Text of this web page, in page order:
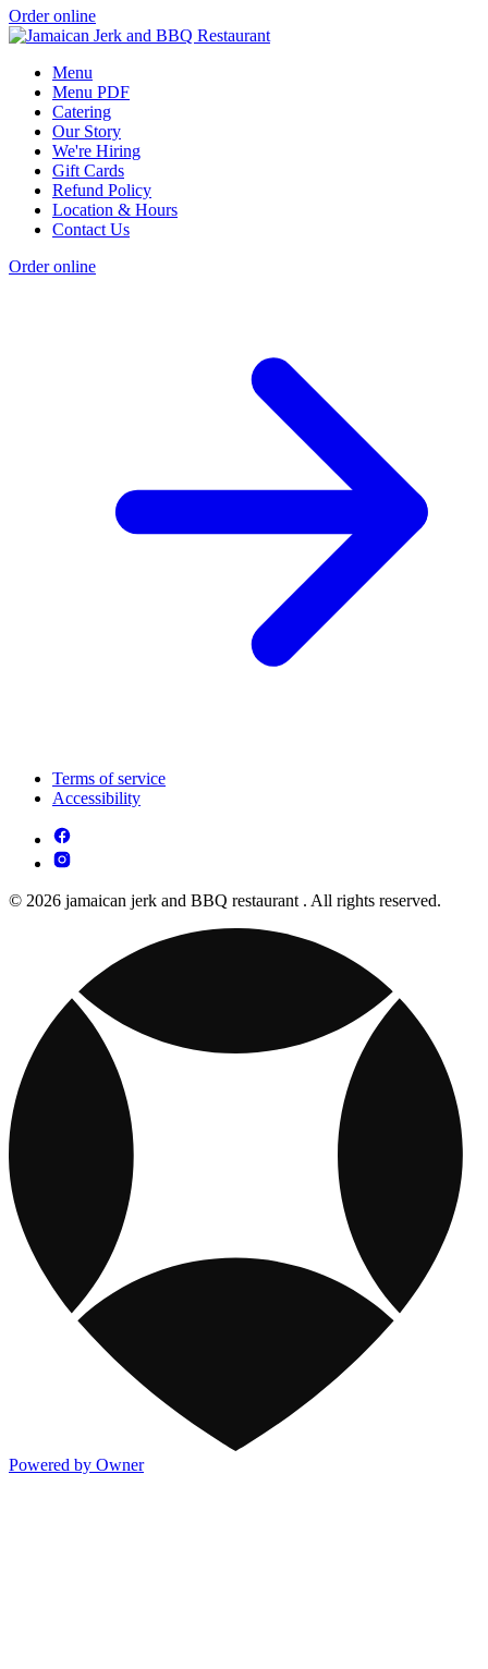
Order online
Menu
Menu PDF
Catering
Our Story
We're Hiring
Gift Cards
Refund Policy
Location & Hours
Contact Us
Order online
Terms of service
Accessibility
© 2026 jamaican jerk and BBQ restaurant . All rights reserved.
Powered by Owner